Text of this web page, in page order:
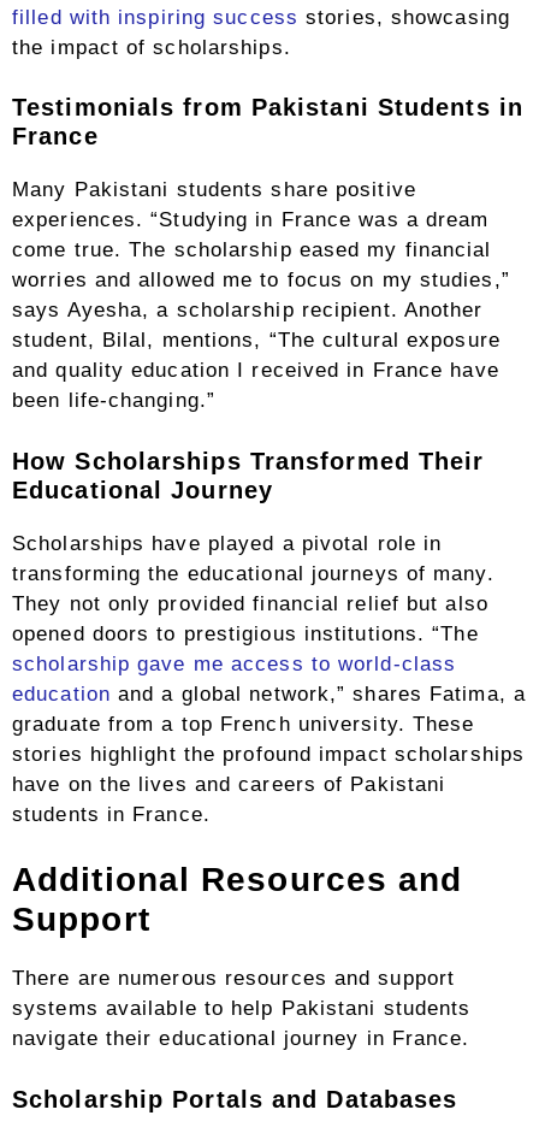
filled with inspiring success stories, showcasing
the impact of scholarships.
Testimonials from Pakistani Students in
France
Many Pakistani students share positive
experiences. “Studying in France was a dream
come true. The scholarship eased my financial
worries and allowed me to focus on my studies,”
says Ayesha, a scholarship recipient. Another
student, Bilal, mentions, “The cultural exposure
and quality education I received in France have
been life-changing.”
How Scholarships Transformed Their
Educational Journey
Scholarships have played a pivotal role in
transforming the educational journeys of many.
They not only provided financial relief but also
opened doors to prestigious institutions. “The
scholarship gave me access to world-class
education and a global network,” shares Fatima, a
graduate from a top French university. These
stories highlight the profound impact scholarships
have on the lives and careers of Pakistani
students in France.
Additional Resources and
Support
There are numerous resources and support
systems available to help Pakistani students
navigate their educational journey in France.
Scholarship Portals and Databases